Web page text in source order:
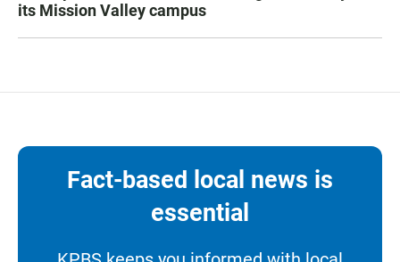
its Mission Valley campus
Fact-based local news is
essential